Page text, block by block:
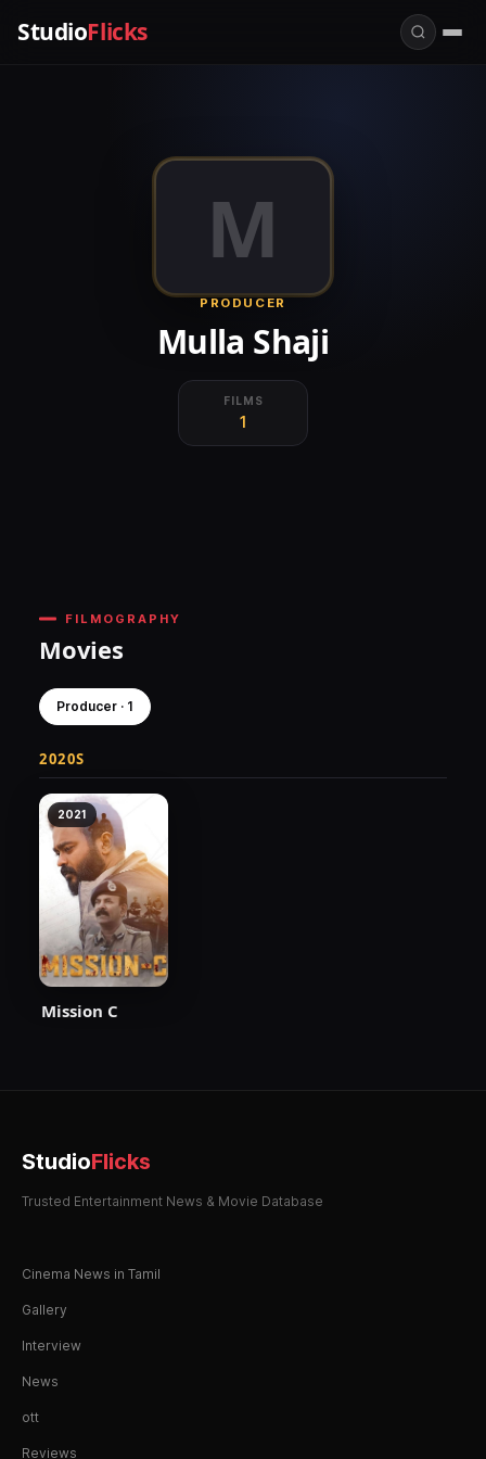
StudioFlicks
M
PRODUCER
Mulla Shaji
FILMS
1
FILMOGRAPHY
Movies
Producer · 1
2020S
2021
Mission C
StudioFlicks
Trusted Entertainment News & Movie Database
Cinema News in Tamil
Gallery
Interview
News
ott
Reviews